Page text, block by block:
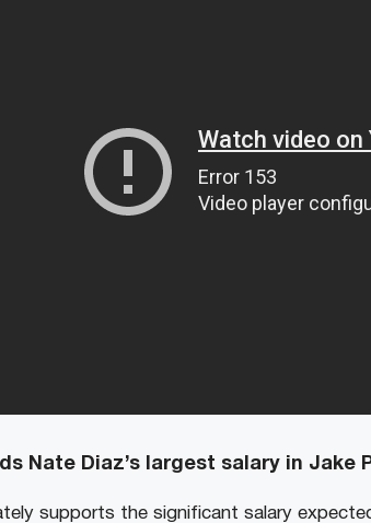
Nate Diaz’s largest salary in Jake
supports the significant salary